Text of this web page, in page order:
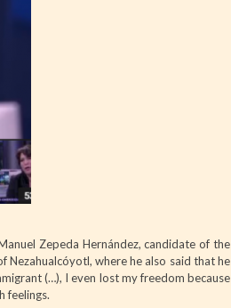
Zepeda Hernández, candidate of the
Nezahualcóyotl, where he also said that he
(…), I even lost my freedom because
feelings.